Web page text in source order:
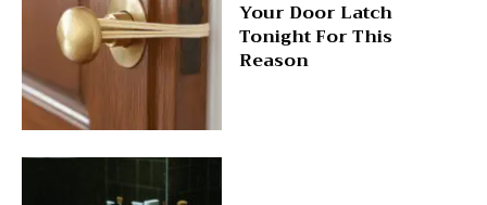
Your Door Latch
Tonight For This
Reason